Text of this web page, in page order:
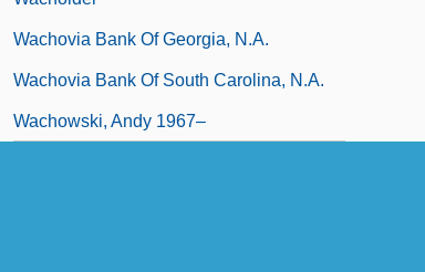
Wachovia Bank Of Georgia, N.A.
Wachovia Bank Of South Carolina, N.A.
Wachowski, Andy 1967–